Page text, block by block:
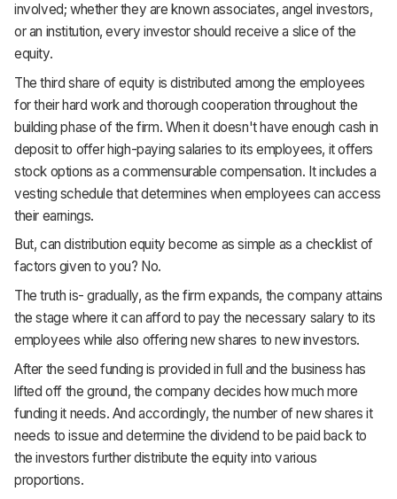
involved; whether they are known associates, angel investors,
or an institution, every investor should receive a slice of the
equity.
The third share of equity is distributed among the employees
for their hard work and thorough cooperation throughout the
building phase of the firm. When it doesn't have enough cash in
deposit to offer high-paying salaries to its employees, it offers
stock options as a commensurable compensation. It includes a
vesting schedule that determines when employees can access
their earnings.
But, can distribution equity become as simple as a checklist of
factors given to you? No.
The truth is- gradually, as the firm expands, the company attains
the stage where it can afford to pay the necessary salary to its
employees while also offering new shares to new investors.
After the seed funding is provided in full and the business has
lifted off the ground, the company decides how much more
funding it needs. And accordingly, the number of new shares it
needs to issue and determine the dividend to be paid back to
the investors further distribute the equity into various
proportions.